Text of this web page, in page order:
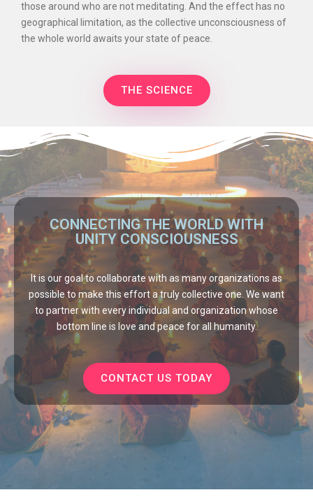
those around who are not meditating. And the effect has no
geographical limitation, as the collective unconsciousness of
the whole world awaits your state of peace.
THE SCIENCE
CONNECTING THE WORLD WITH
UNITY CONSCIOUSNESS
It is our goal to collaborate with as many organizations as
possible to make this effort a truly collective one. We want
to partner with every individual and organization whose
bottom line is love and peace for all humanity.
CONTACT US TODAY
Mass Meditate © 2026 |New Earth Network
Contact Us
| Privacy Donate